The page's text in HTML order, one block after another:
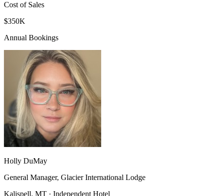
Cost of Sales
$350K
Annual Bookings
Holly DuMay
General Manager, Glacier International Lodge
Kalispell, MT · Independent Hotel